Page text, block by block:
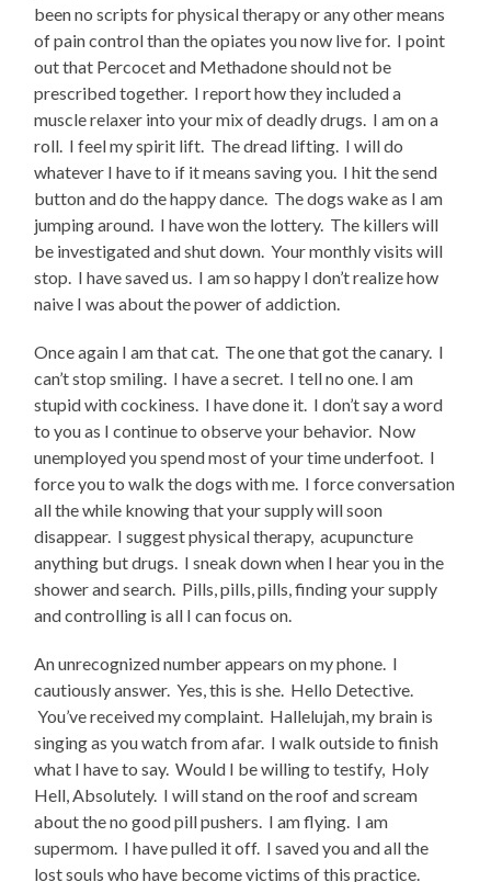
been no scripts for physical therapy or any other means
of pain control than the opiates you now live for. I point
out that Percocet and Methadone should not be
prescribed together. I report how they included a
muscle relaxer into your mix of deadly drugs. I am on a
roll. I feel my spirit lift. The dread lifting. I will do
whatever I have to if it means saving you. I hit the send
button and do the happy dance. The dogs wake as I am
jumping around. I have won the lottery. The killers will
be investigated and shut down. Your monthly visits will
stop. I have saved us. I am so happy I don’t realize how
naive I was about the power of addiction.
Once again I am that cat. The one that got the canary. I
can’t stop smiling. I have a secret. I tell no one. I am
stupid with cockiness. I have done it. I don’t say a word
to you as I continue to observe your behavior. Now
unemployed you spend most of your time underfoot. I
force you to walk the dogs with me. I force conversation
all the while knowing that your supply will soon
disappear. I suggest physical therapy, acupuncture
anything but drugs. I sneak down when I hear you in the
shower and search. Pills, pills, pills, finding your supply
and controlling is all I can focus on.
An unrecognized number appears on my phone. I
cautiously answer. Yes, this is she. Hello Detective.
You’ve received my complaint. Hallelujah, my brain is
singing as you watch from afar. I walk outside to finish
what I have to say. Would I be willing to testify, Holy
Hell, Absolutely. I will stand on the roof and scream
about the no good pill pushers. I am flying. I am
supermom. I have pulled it off. I saved you and all the
lost souls who have become victims of this practice.